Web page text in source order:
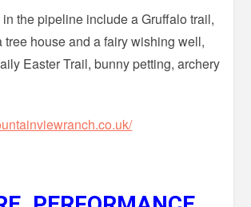
the pipeline include a Gruffalo trail,
tree house and a fairy wishing well,
Easter Trail, bunny petting, archery